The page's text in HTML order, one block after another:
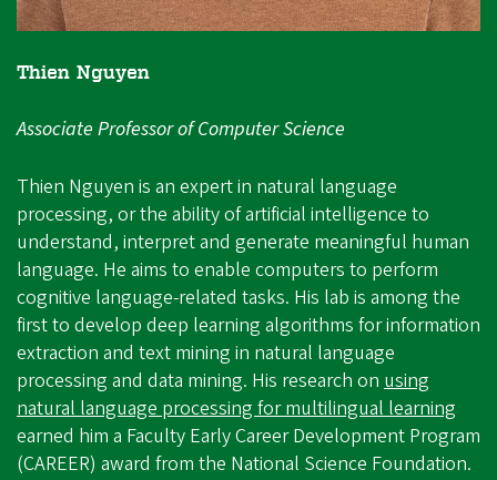
Thien Nguyen
Associate Professor of Computer Science
Thien Nguyen is an expert in natural language
processing, or the ability of artificial intelligence to
understand, interpret and generate meaningful human
language. He aims to enable computers to perform
cognitive language-related tasks. His lab is among the
first to develop deep learning algorithms for information
extraction and text mining in natural language
processing and data mining. His research on using
natural language processing for multilingual learning
earned him a Faculty Early Career Development Program
(CAREER) award from the National Science Foundation.